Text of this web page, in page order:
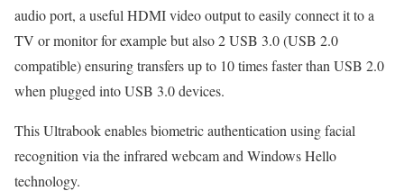
audio port, a useful HDMI video output to easily connect it to a
TV or monitor for example but also 2 USB 3.0 (USB 2.0
compatible) ensuring transfers up to 10 times faster than USB 2.0
when plugged into USB 3.0 devices.
This Ultrabook enables biometric authentication using facial
recognition via the infrared webcam and Windows Hello
technology.